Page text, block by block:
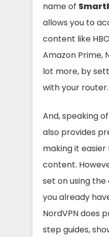
name of
allows you to
content like
Amazon Prime,
lot more, by
with your router.
And, speaking
also provides
making it
content.
set on using
you already
NordVPN does
step guides,